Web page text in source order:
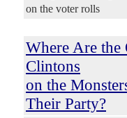
on the voter rolls
Where Are the
Clintons
on the
Their Party?